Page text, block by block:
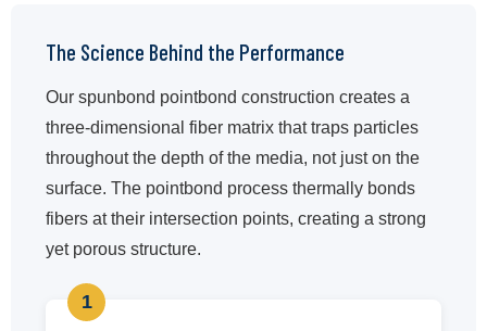
The Science Behind the Performance
Our spunbond pointbond construction creates a
three-dimensional fiber matrix that traps particles
throughout the depth of the media, not just on the
surface. The pointbond process thermally bonds
fibers at their intersection points, creating a strong
yet porous structure.
1